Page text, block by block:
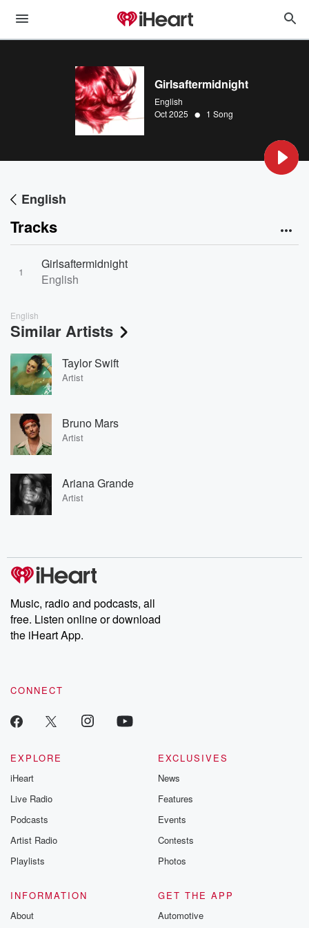
Girlsaftermidnight
English
Oct 2025 • 1 Song
English
Tracks
1
Girlsaftermidnight
English
English
Similar Artists
Taylor Swift
Artist
Bruno Mars
Artist
Ariana Grande
Artist
Music, radio and podcasts, all
free. Listen online or download
the iHeart App.
CONNECT
EXPLORE
iHeart
Live Radio
Podcasts
Artist Radio
Playlists
EXCLUSIVES
News
Features
Events
Contests
Photos
INFORMATION
About
GET THE APP
Automotive